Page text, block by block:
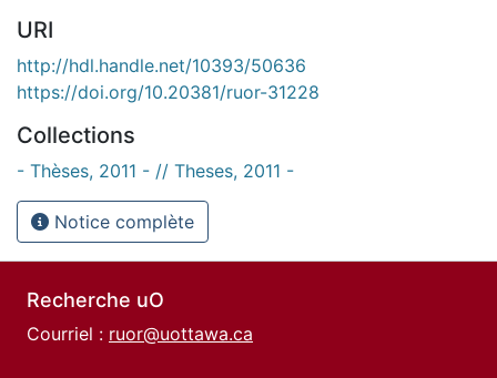
URI
http://hdl.handle.net/10393/50636
https://doi.org/10.20381/ruor-31228
Collections
- Thèses, 2011 - // Theses, 2011 -
Notice complète
Recherche uO
Courriel : ruor@uottawa.ca